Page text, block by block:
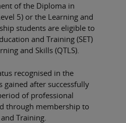
of the Diploma in
5) or the Learning and
students are eligible to
and Training (SET)
and Skills (QTLS).
recognised in the
gained after successfully
of professional
through membership to
Training.